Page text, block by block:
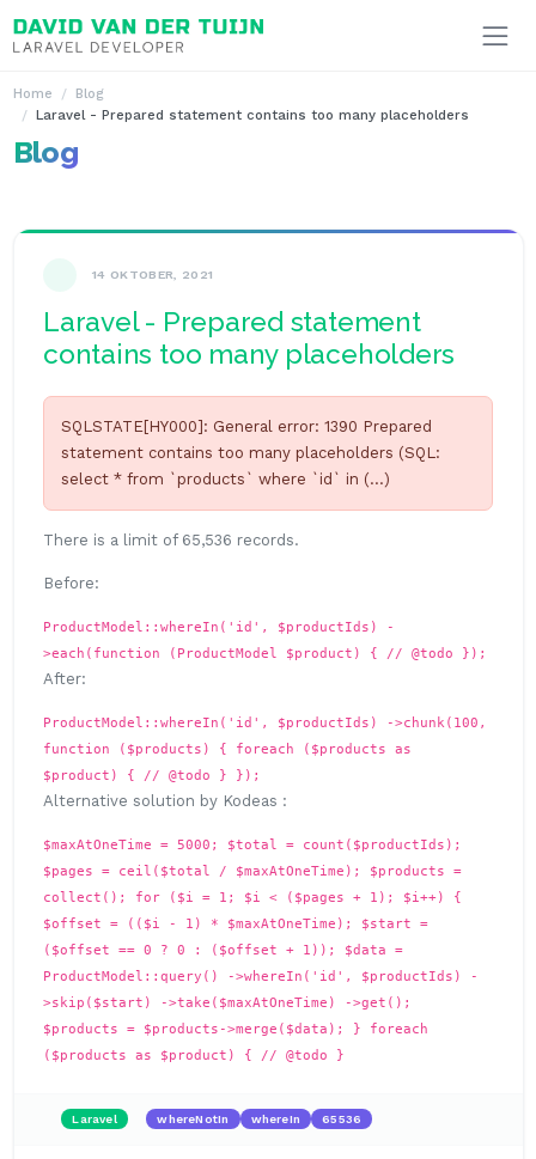
Ga naar inhoud
Home
Blog
Laravel - Prepared statement contains too many placeholders
Blog
14 OKTOBER, 2021
Laravel - Prepared statement
contains too many placeholders
SQLSTATE[HY000]: General error: 1390 Prepared
statement contains too many placeholders (SQL:
select * from `products` where `id` in (...)
There is a limit of 65,536 records.
Before:
ProductModel::whereIn('id', $productIds) -
>each(function (ProductModel $product) { // @todo });
After:
ProductModel::whereIn('id', $productIds) ->chunk(100,
function ($products) { foreach ($products as
$product) { // @todo } });
Alternative solution by Kodeas :
$maxAtOneTime = 5000; $total = count($productIds);
$pages = ceil($total / $maxAtOneTime); $products =
collect(); for ($i = 1; $i < ($pages + 1); $i++) {
$offset = (($i - 1) * $maxAtOneTime); $start =
($offset == 0 ? 0 : ($offset + 1)); $data =
ProductModel::query() ->whereIn('id', $productIds) -
>skip($start) ->take($maxAtOneTime) ->get();
$products = $products->merge($data); } foreach
($products as $product) { // @todo }
Laravel whereNotIn whereIn 65536